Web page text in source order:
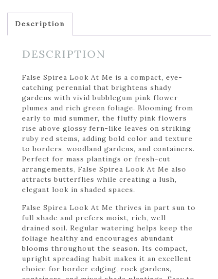
Description
DESCRIPTION
False Spirea Look At Me is a compact, eye-
catching perennial that brightens shady
gardens with vivid bubblegum pink flower
plumes and rich green foliage. Blooming from
early to mid summer, the fluffy pink flowers
rise above glossy fern-like leaves on striking
ruby red stems, adding bold color and texture
to borders, woodland gardens, and containers.
Perfect for mass plantings or fresh-cut
arrangements, False Spirea Look At Me also
attracts butterflies while creating a lush,
elegant look in shaded spaces.
False Spirea Look At Me thrives in part sun to
full shade and prefers moist, rich, well-
drained soil. Regular watering helps keep the
foliage healthy and encourages abundant
blooms throughout the season. Its compact,
upright spreading habit makes it an excellent
choice for border edging, rock gardens,